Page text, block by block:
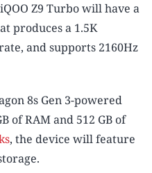
Z9 Turbo will have a
produces a 1.5K
and supports 2160Hz
8s Gen 3-powered
of RAM and 512 GB of
, the device will feature